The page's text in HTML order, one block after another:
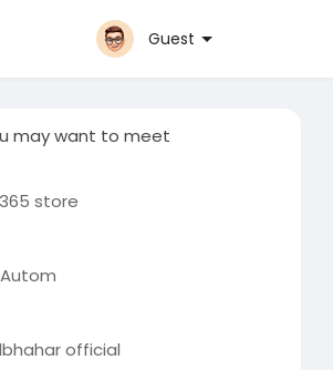
Guest
may want to meet
store
official